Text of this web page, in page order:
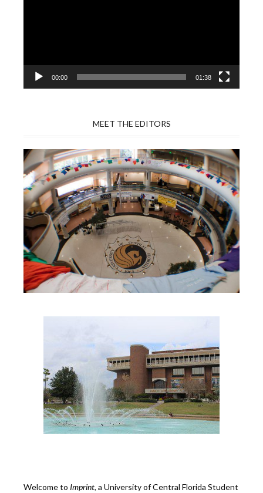
00:00 01:38
MEET THE EDITORS
Welcome to Imprint, a University of Central Florida Student